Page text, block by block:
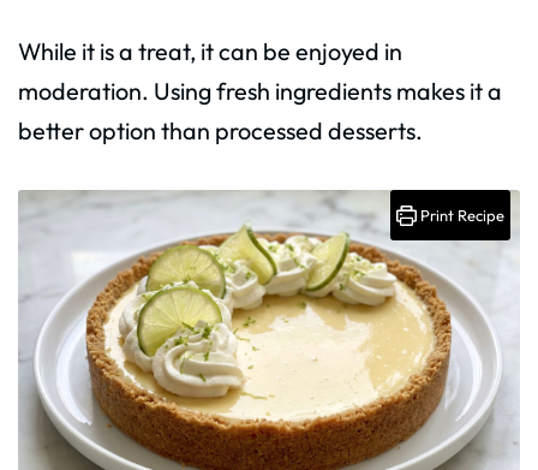
While it is a treat, it can be enjoyed in
moderation. Using fresh ingredients makes it a
better option than processed desserts.
Print Recipe